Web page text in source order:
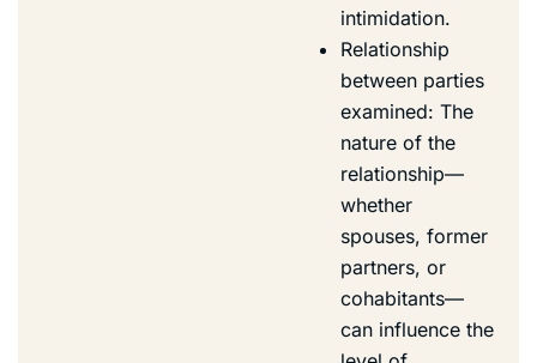
intimidation.
Relationship
between parties
examined: The
nature of the
relationship—
whether
spouses, former
partners, or
cohabitants—
can influence the